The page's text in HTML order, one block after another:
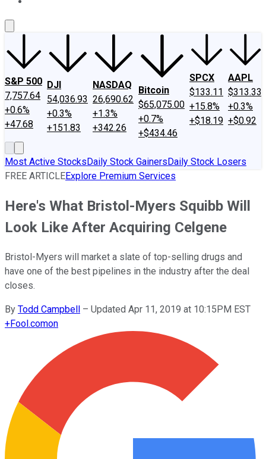
S&P 500
7,757.64
+0.6%
+47.68
DJI
54,036.93
+0.3%
+151.83
NASDAQ
26,690.62
+1.3%
+342.26
Bitcoin
$65,075.00
+0.7%
+$434.46
SPCX
$133.11
+15.8%
+$18.19
AAPL
$313.33
+0.3%
+$0.92
Most Active StocksDaily Stock GainersDaily Stock Losers
FREE ARTICLEExplore Premium Services
Here's What Bristol-Myers Squibb Will
Look Like After Acquiring Celgene
Bristol-Myers will market a slate of top-selling drugs and
have one of the best pipelines in the industry after the deal
closes.
By Todd Campbell – Updated Apr 11, 2019 at 10:15PM EST
+Fool.comon